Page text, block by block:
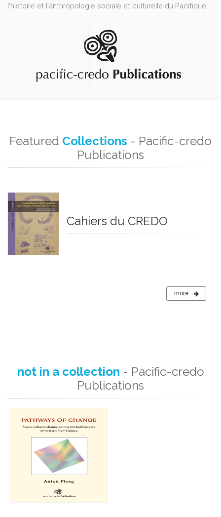
l'histoire et l'anthropologie sociale et culturelle du Pacifique.
Featured Collections - Pacific-credo
Publications
Cahiers du CREDO
more
not in a collection - Pacific-credo
Publications